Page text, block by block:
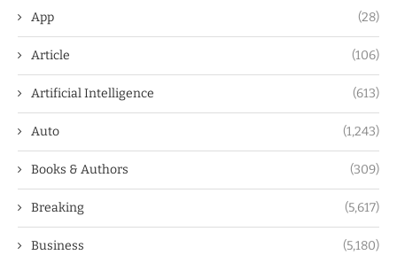
App (28)
Article (106)
Artificial Intelligence (613)
Auto (1,243)
Books & Authors (309)
Breaking (5,617)
Business (5,180)